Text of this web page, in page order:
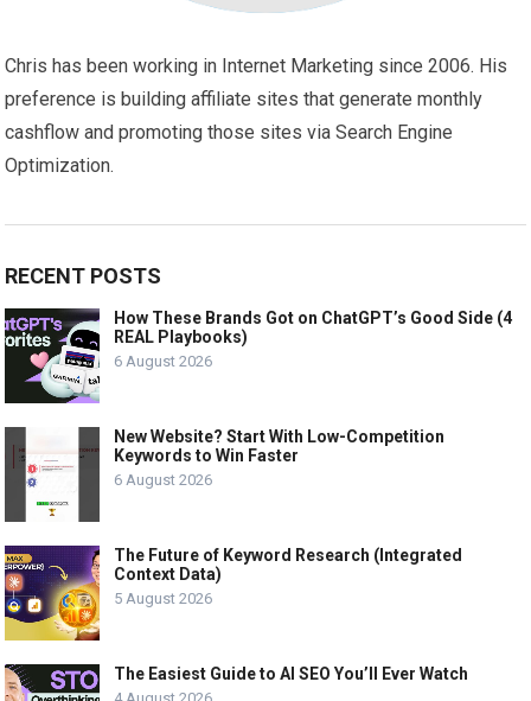
Chris has been working in Internet Marketing since 2006. His
preference is building affiliate sites that generate monthly
cashflow and promoting those sites via Search Engine
Optimization.
RECENT POSTS
How These Brands Got on ChatGPT’s Good Side (4
REAL Playbooks)
6 August 2026
New Website? Start With Low-Competition
Keywords to Win Faster
6 August 2026
The Future of Keyword Research (Integrated
Context Data)
5 August 2026
The Easiest Guide to AI SEO You’ll Ever Watch